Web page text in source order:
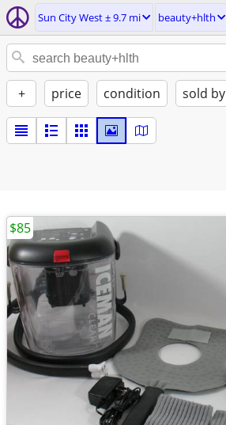
Sun City West ± 9.7 mi beauty+hlth
+ price condition sold by
$85